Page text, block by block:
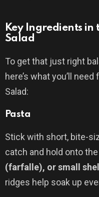
Key Ingredients in
Salad
To get that just right
here’s what you’ll
Salad:
Pasta
Stick with short, bite-
catch and hold onto
(farfalle), or small
ridges help soak up